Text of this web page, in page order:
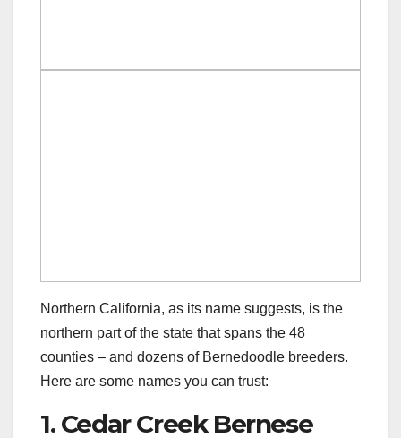
Northern California, as its name suggests, is the
northern part of the state that spans the 48
counties – and dozens of Bernedoodle breeders.
Here are some names you can trust:
1. Cedar Creek Bernese